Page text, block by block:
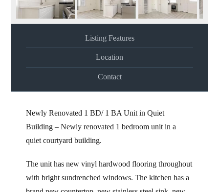
Listing Features
Location
Contact
Newly Renovated 1 BD/ 1 BA Unit in Quiet
Building – Newly renovated 1 bedroom unit in a
quiet courtyard building.
The unit has new vinyl hardwood flooring throughout
with bright sundrenched windows. The kitchen has a